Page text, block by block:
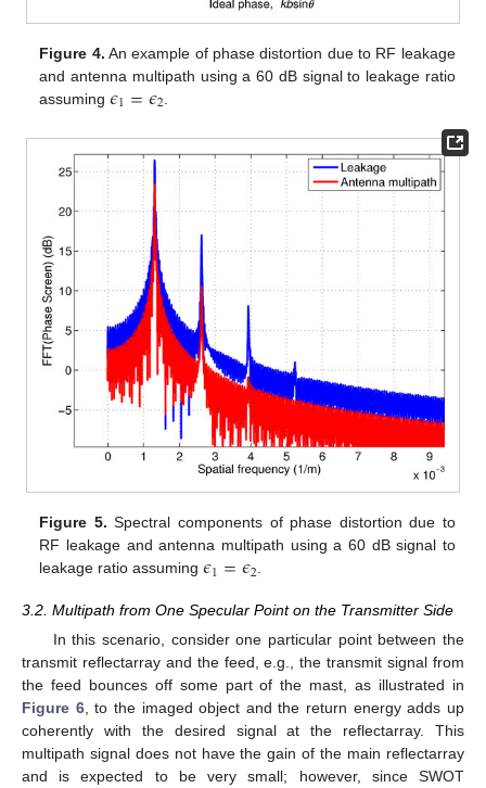
Figure 4. An example of phase distortion due to RF leakage
and antenna multipath using a 60 dB signal to leakage ratio
assuming𝜖1=𝜖2
Figure 5. Spectral components of phase distortion due to
RF leakage and antenna multipath using a 60 dB signal to
leakage ratio assuming𝜖1=𝜖2.
3.2. Multipath from One Specular Point on the Transmitter Side
In this scenario, consider one particular point between the
transmit reflectarray and the feed, e.g., the transmit signal from
the feed bounces off some part of the mast, as illustrated in
Figure 6, to the imaged object and the return energy adds up
coherently with the desired signal at the reflectarray. This
multipath signal does not have the gain of the main reflectarray
and is expected to be very small; however, since SWOT